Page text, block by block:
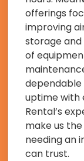
offerings
improving
storage
of
uptime with
Rental’s
make us
needing an
can trust.